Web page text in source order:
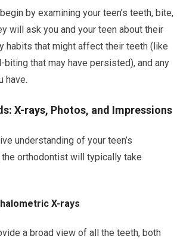
by examining your teen’s teeth, bite,
will ask you and your teen about their
habits that might affect their teeth (like
biting that may have persisted), and any
have.
X-rays, Photos, and Impressions
understanding of your teen’s
orthodontist will typically take
X-rays
a broad view of all the teeth, both